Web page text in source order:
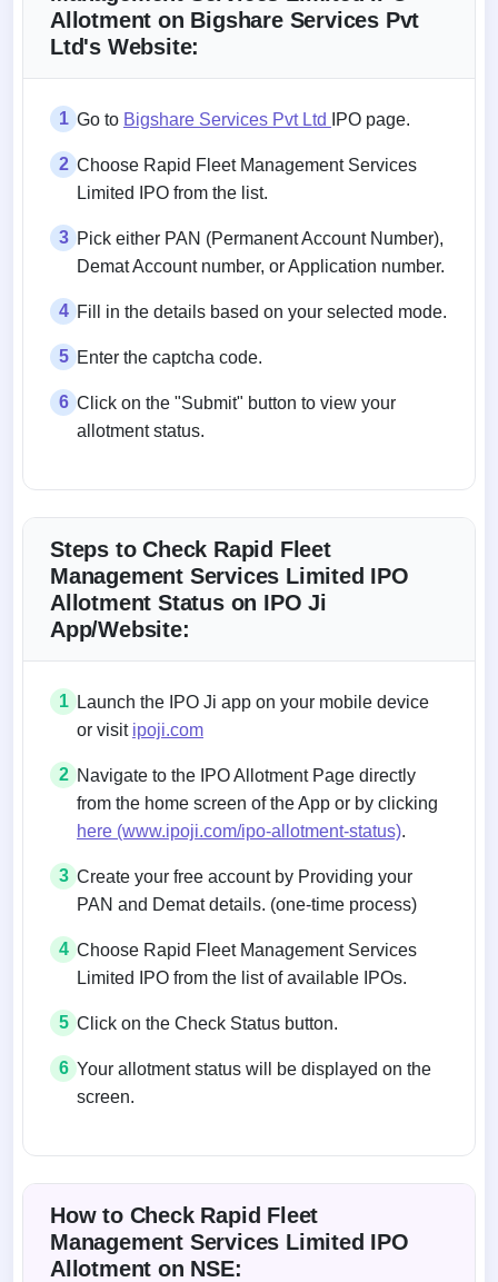
Allotment on Bigshare Services Pvt
Ltd's Website:
1 Go to Bigshare Services Pvt Ltd IPO page.
2 Choose Rapid Fleet Management Services
Limited IPO from the list.
3 Pick either PAN (Permanent Account Number),
Demat Account number, or Application number.
4 Fill in the details based on your selected mode.
5 Enter the captcha code.
6 Click on the "Submit" button to view your
allotment status.
Steps to Check Rapid Fleet
Management Services Limited IPO
Allotment Status on IPO Ji
App/Website:
1
Launch the IPO Ji app on your mobile device
or visit ipoji.com
2 Navigate to the IPO Allotment Page directly
from the home screen of the App or by clicking
here (www.ipoji.com/ipo-allotment-status).
3 Create your free account by Providing your
PAN and Demat details. (one-time process)
4 Choose Rapid Fleet Management Services
Limited IPO from the list of available IPOs.
5 Click on the Check Status button.
6 Your allotment status will be displayed on the
screen.
How to Check Rapid Fleet
Management Services Limited IPO
Allotment on NSE: